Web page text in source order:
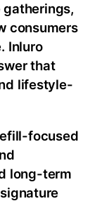
consumers
Inluro
that
lifestyle-
focused
long-term